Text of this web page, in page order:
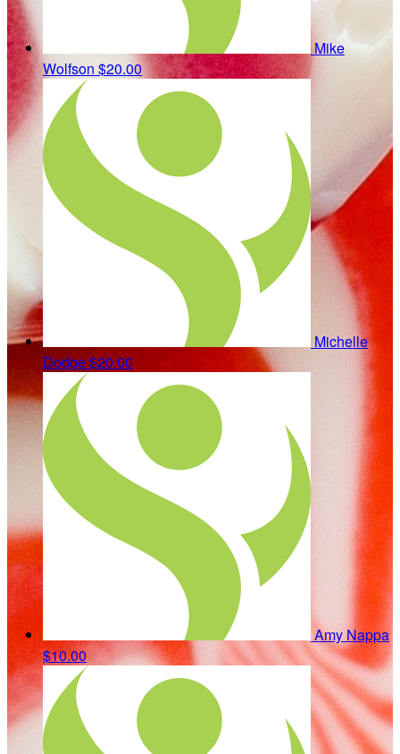
Mike
Wolfson $20.00
Michelle
Dodge$20.00
Amy Nappa
$10.00